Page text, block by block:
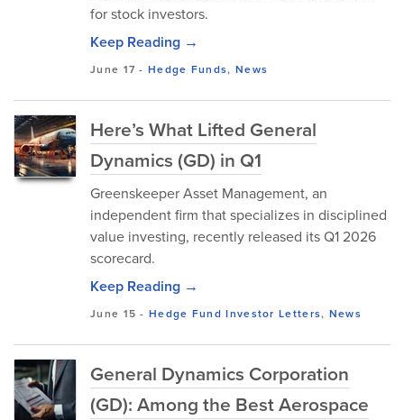
for stock investors.
Keep Reading →
June 17 -Hedge Funds, News
Here’s What Lifted General
Dynamics (GD) in Q1
Greenskeeper Asset Management, an
independent firm that specializes in disciplined
value investing, recently released its Q1 2026
scorecard.
Keep Reading →
June 15 -Hedge Fund Investor Letters, News
General Dynamics Corporation
(GD): Among the Best Aerospace